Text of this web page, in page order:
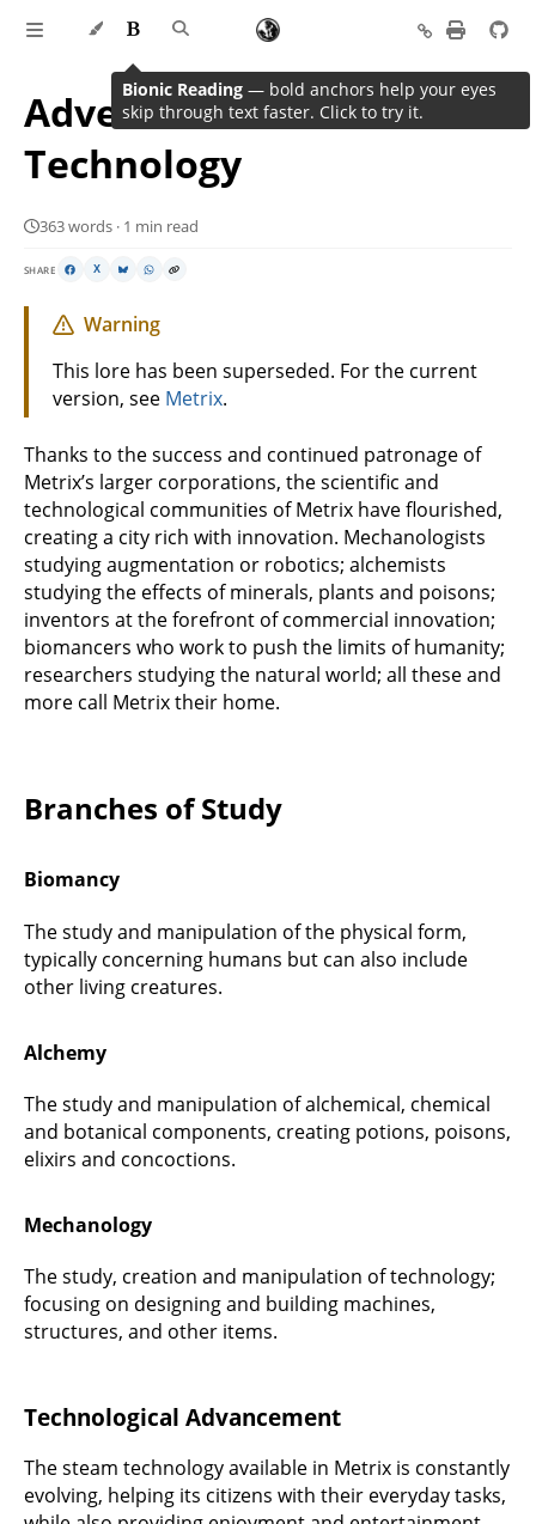
Advent of Science and
Technology
363 words · 1 min read
SHARE X
Warning
This lore has been superseded. For the current
version, see Metrix.
Thanks to the success and continued patronage of
Metrix’s larger corporations, the scientific and
technological communities of Metrix have flourished,
creating a city rich with innovation. Mechanologists
studying augmentation or robotics; alchemists
studying the effects of minerals, plants and poisons;
inventors at the forefront of commercial innovation;
biomancers who work to push the limits of humanity;
researchers studying the natural world; all these and
more call Metrix their home.
Branches of Study
Biomancy
The study and manipulation of the physical form,
typically concerning humans but can also include
other living creatures.
Alchemy
The study and manipulation of alchemical, chemical
and botanical components, creating potions, poisons,
elixirs and concoctions.
Mechanology
The study, creation and manipulation of technology;
focusing on designing and building machines,
structures, and other items.
Technological Advancement
The steam technology available in Metrix is constantly
evolving, helping its citizens with their everyday tasks,
Bionic Reading — bold anchors help your eyes
skip through text faster. Click to try it.